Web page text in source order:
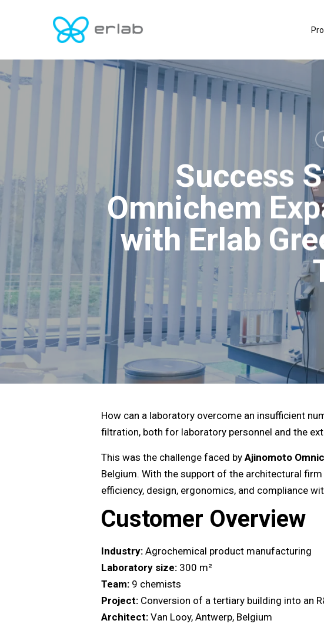
content
Success
Omnichem
with Erlab
How can a laboratory overcome an insufficient
filtration, both for laboratory personnel and the
This was the challenge faced by Ajinomoto
Belgium. With the support of the architectural firm
efficiency, design, ergonomics, and compliance
Customer Overview
Industry: Agrochemical product manufacturing
Laboratory size: 300 m²
Team: 9 chemists
Project: Conversion of a tertiary building into an
Architect: Van Looy, Antwerp, Belgium